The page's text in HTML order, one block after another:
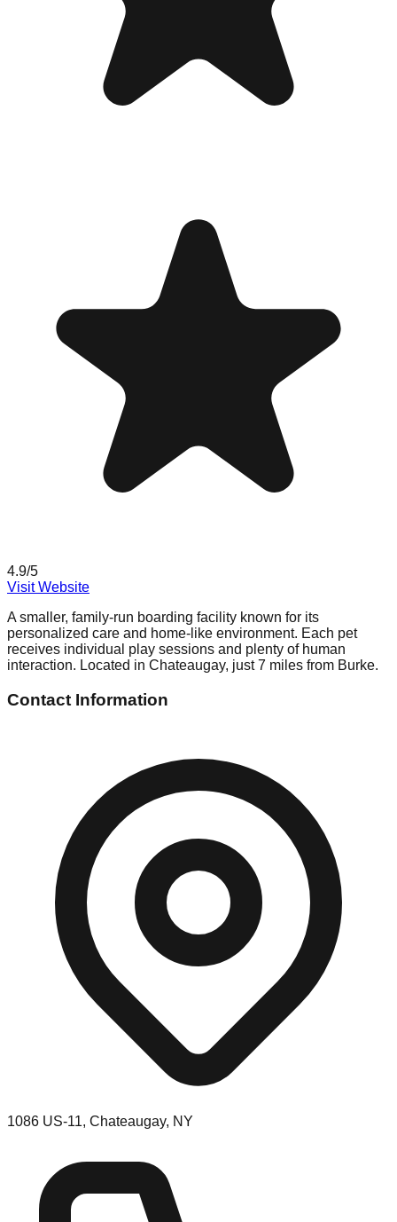
4.9/5
Visit Website
A smaller, family-run boarding facility known for its
personalized care and home-like environment. Each pet
receives individual play sessions and plenty of human
interaction. Located in Chateaugay, just 7 miles from Burke.
Contact Information
1086 US-11, Chateaugay, NY